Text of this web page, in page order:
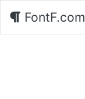
FontF.com